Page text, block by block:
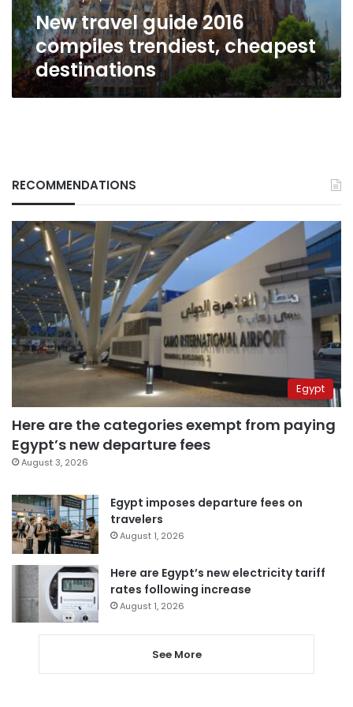
New travel guide 2016
compiles trendiest, cheapest
destinations
RECOMMENDATIONS
Egypt
Here are the categories exempt from paying
Egypt’s new departure fees
August 3, 2026
Egypt imposes departure fees on
travelers
August 1, 2026
Here are Egypt’s new electricity tariff
rates following increase
August 1, 2026
See More